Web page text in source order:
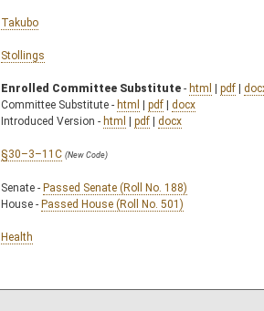
Takubo
Stollings
Enrolled Committee Substitute - html | pdf |
Committee Substitute - html | pdf | docx
Introduced Version - html | pdf | docx
§30–3–11C (New Code)
Senate - Passed Senate (Roll No. 188)
House - Passed House (Roll No. 501)
Health